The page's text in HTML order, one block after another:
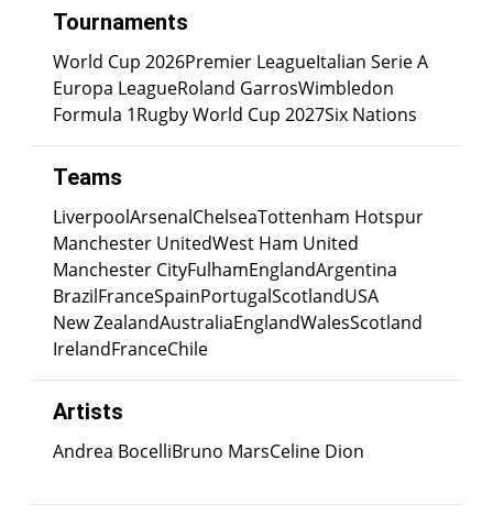
Tournaments
World Cup 2026Premier LeagueItalian Serie A
Europa LeagueRoland GarrosWimbledon
Formula 1Rugby World Cup 2027Six Nations
Teams
LiverpoolArsenalChelseaTottenham Hotspur
Manchester UnitedWest Ham United
Manchester CityFulhamEnglandArgentina
BrazilFranceSpainPortugalScotlandUSA
New ZealandAustraliaEnglandWalesScotland
IrelandFranceChile
Artists
Andrea BocelliBruno MarsCeline Dion